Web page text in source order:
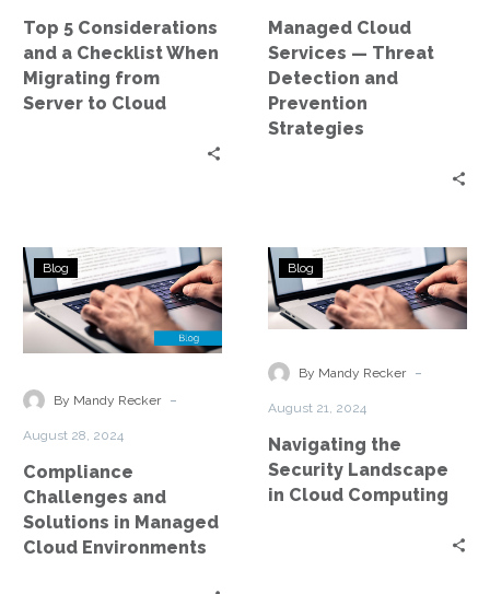
from
Server
to
Cloud
Top 5 Considerations
and a Checklist When
Migrating from
Server to Cloud
Strategies
Managed Cloud
Services — Threat
Detection and
Prevention
Strategies
Compliance
Challenges
and
Solutions
Managed
Blog
By Mandy Recker -
August 28, 2024
Compliance
Challenges and
Solutions in Managed
Cloud Environments
Navigating
the
Security
in
Blog
By Mandy Recker -
August 21, 2024
Navigating the
Security Landscape
in Cloud Computing